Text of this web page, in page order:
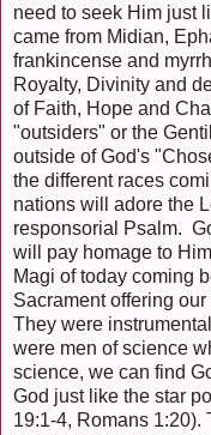
need to seek Him just
came from Midian,
frankincense and
Royalty, Divinity and
of Faith, Hope and
"outsiders" or the
outside of God's
the different races
nations will adore the
responsorial Psalm.
will pay homage to
Magi of today coming
Sacrament offering
They were
were men of science
science, we can find
God just like the star
19:1-4, Romans 1:20).